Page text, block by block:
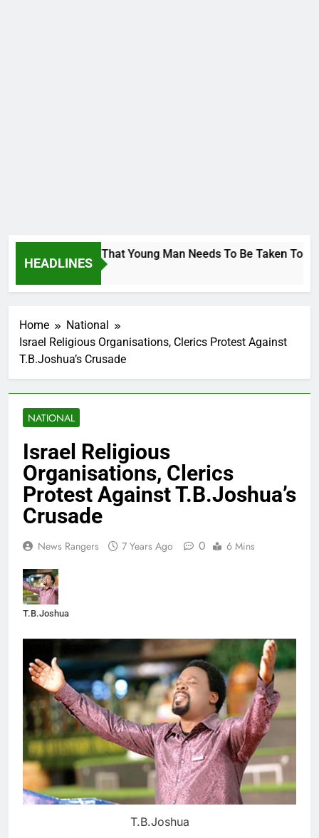
HEADLINES
To Wike..That Young Man Needs To Be Taken To
Home
National
Israel Religious Organisations, Clerics Protest Against
T.B.Joshua’s Crusade
NATIONAL
Israel Religious
Organisations, Clerics
Protest Against T.B.Joshua’s
Crusade
News Rangers 7 Years Ago 0 6 Mins
T.B.Joshua
T.B.Joshua